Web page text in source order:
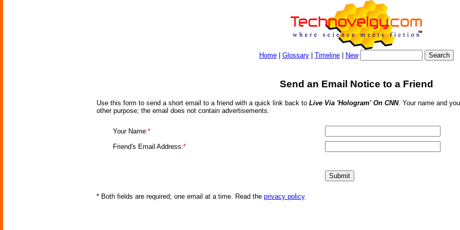
Home| Glossary| Timeline| New
Send an Email Notice to a Friend
Use this form to send a short email to a friend with a quick link back to Live Via 'Hologram' On CNN. Your name and
other purpose; the email does not contain advertisements.
Your Name:*
Friend's Email Address:*
* Both fields are required; one email at a time. Read the privacy policy.